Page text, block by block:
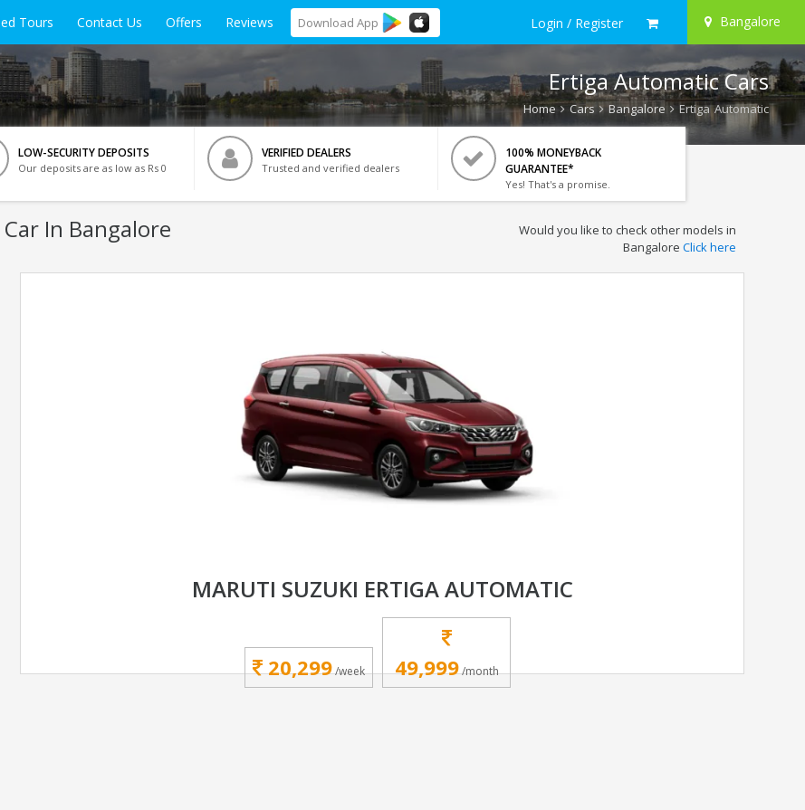
Tours Contact Us Offers Reviews Download App Login / Register Bangalore
Ertiga Automatic Cars
Home Cars Bangalore Ertiga Automatic
LOW-SECURITY DEPOSITS
Our deposits are as low as Rs 0
VERIFIED DEALERS
Trusted and verified dealers
100% MONEYBACK
GUARANTEE*
Yes! That's a promise.
Car In Bangalore
Would you like to check other models in
Bangalore Click here
MARUTI SUZUKI ERTIGA AUTOMATIC
20,299/week 49,999/month